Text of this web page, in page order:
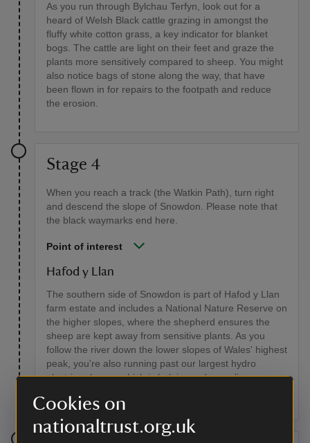
Cookies on
nationaltrust.org.uk
As you run through Bylchau Terfyn, look out for a
heard of Welsh Black cattle grazing in amongst the
fluffy white cotton grass, a key indicator for blanket
bogs. The cattle are light on their feet and graze the
plants more sensitively compared to sheep. You might
also notice bags of stone along the way, that have
been flown in for repairs to the footpath and reduce
the erosion.
Stage 4
When you reach a track (the Watkin Path), turn right
and descend the slope of Snowdon. Please note that
the black waymarks end here.
Point of interest
Hafod y Llan
The southern side of Snowdon is part of Hafod y Llan
farm estate and includes a National Nature Reserve on
the higher slopes, where the shepherd ensures the
sheep are kept away from sensitive plants. As you
follow the river down the lower slopes of Wales' highest
peak, you're also running past our largest hydro
electric scheme, which is helping reduce reliance on